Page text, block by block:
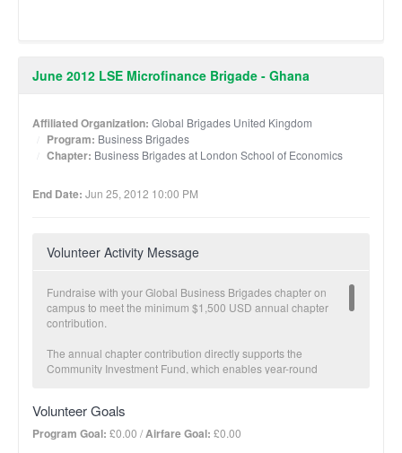
June 2012 LSE Microfinance Brigade - Ghana
Affiliated Organization: Global Brigades United Kingdom
Program: Business Brigades
Chapter: Business Brigades at London School of Economics
End Date: Jun 25, 2012 10:00 PM
Volunteer Activity Message
Fundraise with your Global Business Brigades chapter on
campus to meet the minimum $1,500 USD annual chapter
contribution.
The annual chapter contribution directly supports the
Community Investment Fund, which enables year-round
component to GB’s Sustainable Transition Plan. Once a partner
community has met specific health and economic development
goals and brigades are no longer necessary, GB transitions
Volunteer Goals
Program Goal: £0.00 /Airfare Goal: £0.00